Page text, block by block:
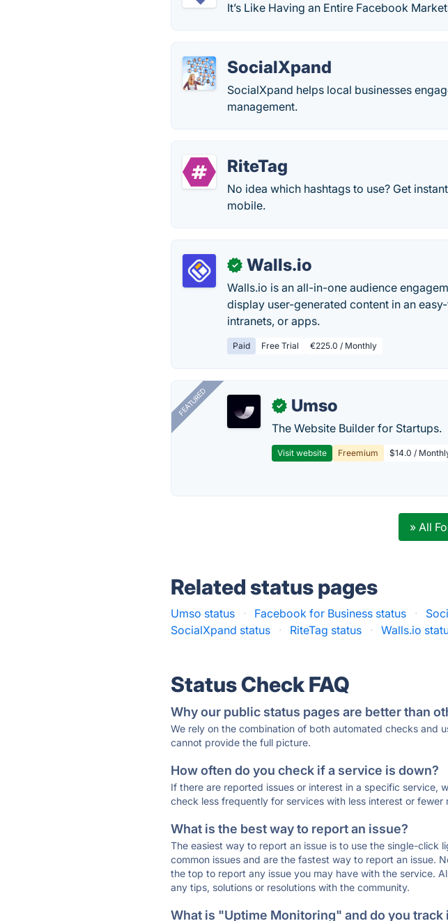
It’s Like Having an Entire Facebook
SocialXpand
SocialXpand helps local businesses
management.
RiteTag
No idea which hashtags to use? Get
mobile.
✓ Walls.io
Walls.io is an all-in-one audience
display user-generated content in an
intranets, or apps.
Paid Free Trial €225.0 / Monthly
FEATURED ✓ Umso
The Website Builder for Startups.
Visit website Freemium $14.0 /
» All
Related status pages
Umso status · Facebook for Business status ·
SocialXpand status
· RiteTag status · Walls.io
Status Check FAQ
Why our public status pages are better than
We rely on the combination of both automated checks and
cannot provide the full picture.
How often do you check if a service is down?
If there are reported issues or interest in a specific service,
check less frequently for services with less interest or fewer
What is the best way to report an issue?
The easiest way to report an issue is to use the single-
common issues and are the fastest way to report an issue.
the top to report any issue you may have with the service.
any tips, solutions or resolutions with the community.
What is "Uptime Monitoring" and do you track